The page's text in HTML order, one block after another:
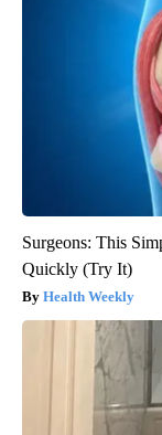
Surgeons: This
Quickly (Try It)
Health Weekly